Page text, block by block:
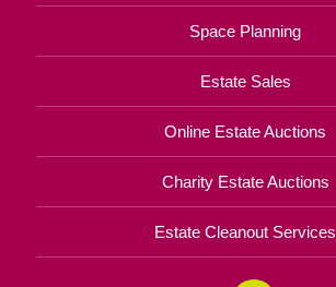
Space Planning
Estate Sales
Online Estate Auctions
Charity Estate Auctions
Estate Cleanout Services